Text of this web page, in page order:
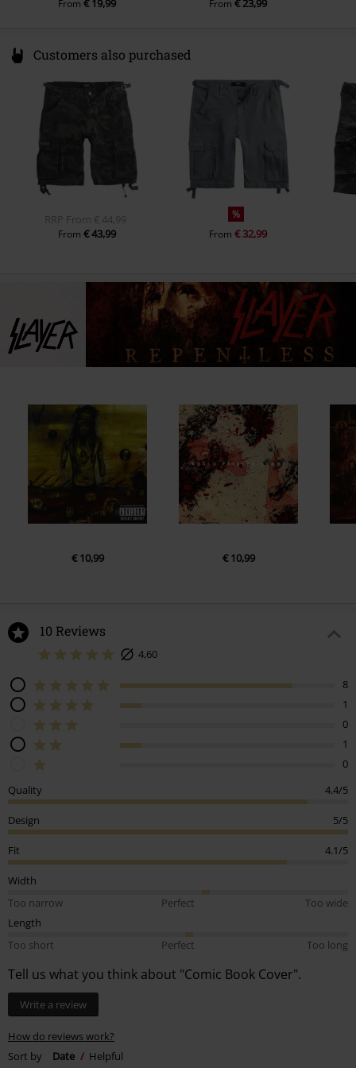
From€ 19,99 From€ 23,99
Customers also purchased
RRP From € 44,99
From€ 43,99
%
From€ 32,99
€ 10,99 € 10,99
10 Reviews
4,60
8
1
0
1
0
Quality
4.4/5
Design 5/5
Fit 4.1/5
Width
Too narrow
Perfect
Too wide
Length
Too short
Perfect Too long
Tell us what you think about "Comic Book Cover".
Write a review
How do reviews work?
Sort by
Date Helpful